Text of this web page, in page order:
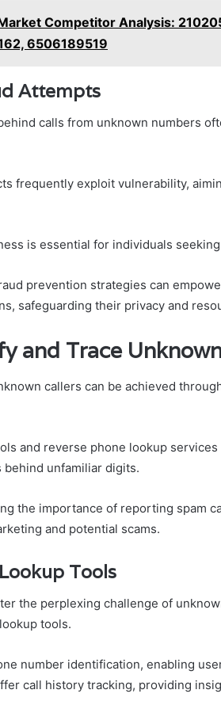
Competitor Analysis:
6506189519
Attempts
calls from unknown numbers
frequently exploit vulnerability,
is essential for individuals
prevention strategies can
safeguarding their privacy and
and Trace
callers can be achieved
and reverse phone lookup
unfamiliar digits.
the importance of reporting spam
and potential scams.
Tools
the perplexing challenge of
tools.
number identification, enabling
call history tracking, providing